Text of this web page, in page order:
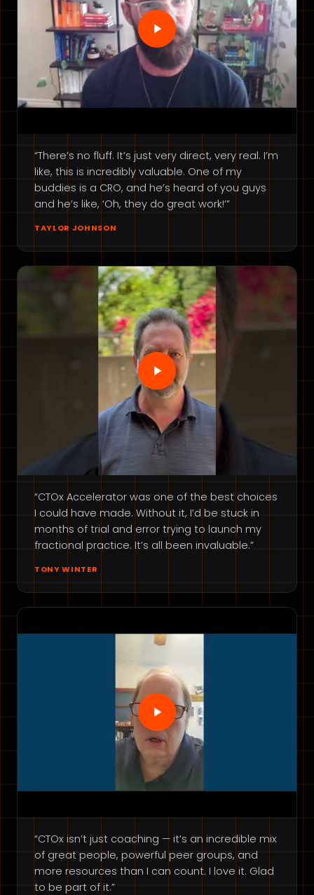
“There’s no fluff. It’s just very direct, very real. I’m
like, this is incredibly valuable. One of my
buddies is a CRO, and he’s heard of you guys
and he’s like, ‘Oh, they do great work!’”
TAYLOR JOHNSON
“CTOx Accelerator was one of the best choices
I could have made. Without it, I’d be stuck in
months of trial and error trying to launch my
fractional practice. It’s all been invaluable.”
TONY WINTER
“CTOx isn’t just coaching — it’s an incredible mix
of great people, powerful peer groups, and
more resources than I can count. I love it. Glad
to be part of it.”